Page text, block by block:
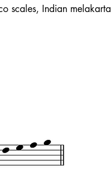
scales, Indian melakarta